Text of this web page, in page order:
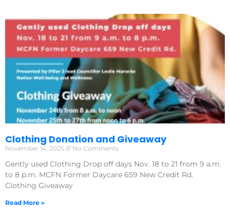
Clothing Donation and Giveaway
November 14, 2025 No Comments
Gently used Clothing Drop off days Nov. 18 to 21 from 9 a.m.
to 8 p.m. MCFN Former Daycare 659 New Credit Rd.
Clothing Giveaway
Read More »